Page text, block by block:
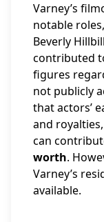
Varney’s
notable
Beverly
contributed
figures
not publicly
that actors’
and
can
worth.
Varney’s
available.